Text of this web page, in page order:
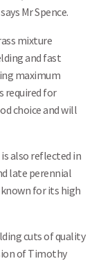
Mr Spence.
mixture
and fast
maximum
required for
choice and will
also reflected in
late perennial
for its high
cuts of quality
of Timothy